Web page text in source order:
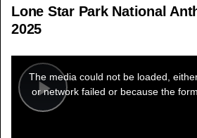
Lone Star Park National
2025
Play
modal
window.
The media could not be loaded,
or network failed or because the